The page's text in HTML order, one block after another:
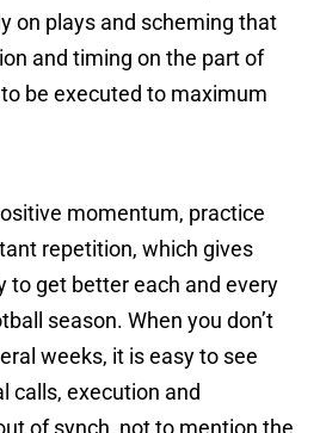
on plays and scheming that
and timing on the part of
be executed to maximum
momentum, practice
repetition, which gives
to get better each and every
season. When you don’t
weeks, it is easy to see
calls, execution and
of synch, not to mention the